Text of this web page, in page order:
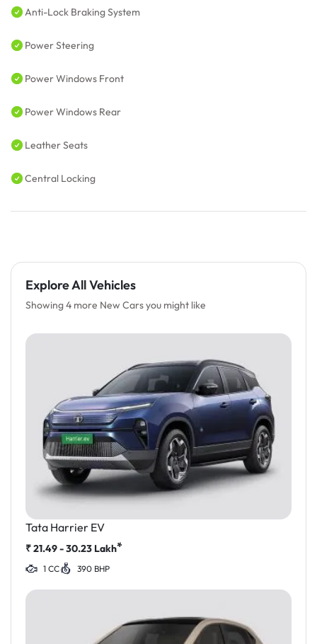
Anti-Lock Braking System
Power Steering
Power Windows Front
Power Windows Rear
Leather Seats
Central Locking
Explore All Vehicles
Showing 4 more New Cars you might like
Tata Harrier EV
₹21.49 - 30.23 Lakh*
1 CC 390 BHP